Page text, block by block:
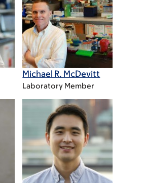
Michael R. McDevitt
Laboratory Member